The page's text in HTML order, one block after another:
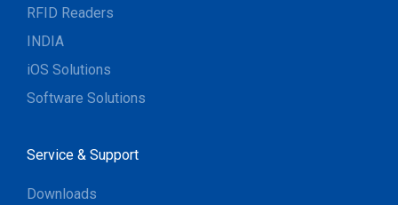
RFID Readers
INDIA
iOS Solutions
Software Solutions
Service & Support
Downloads